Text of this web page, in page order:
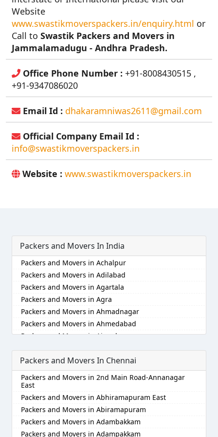
Website
www.swastikmoverspackers.in/enquiry.html or
Call to Swastik Packers and Movers in
Jammalamadugu - Andhra Pradesh.
Office Phone Number : +91-8008430515 ,
+91-9347086020
Email Id : dhakaramniwas2611@gmail.com
Official Company Email Id :
info@swastikmoverspackers.in
Website : www.swastikmoverspackers.in
Packers and Movers In India
Packers and Movers in Achalpur
Packers and Movers in Adilabad
Packers and Movers in Agartala
Packers and Movers in Agra
Packers and Movers in Ahmadnagar
Packers and Movers in Ahmedabad
Packers and Movers in Aizawl
Packers and Movers in Ajmer
Packers and Movers in Akola
Packers and Movers in Alappuzha
Packers and Movers in Aligarh
Packers and Movers in Allahabad
Packers and Movers in Alwar
Packers and Movers in Ambala
Packers and Movers in Ambikapur
Packers and Movers In Chennai
Packers and Movers in 2nd Main Road-Annanagar
East
Packers and Movers in Abhiramapuram East
Packers and Movers in Abiramapuram
Packers and Movers in Adambakkam
Packers and Movers in Adampakkam